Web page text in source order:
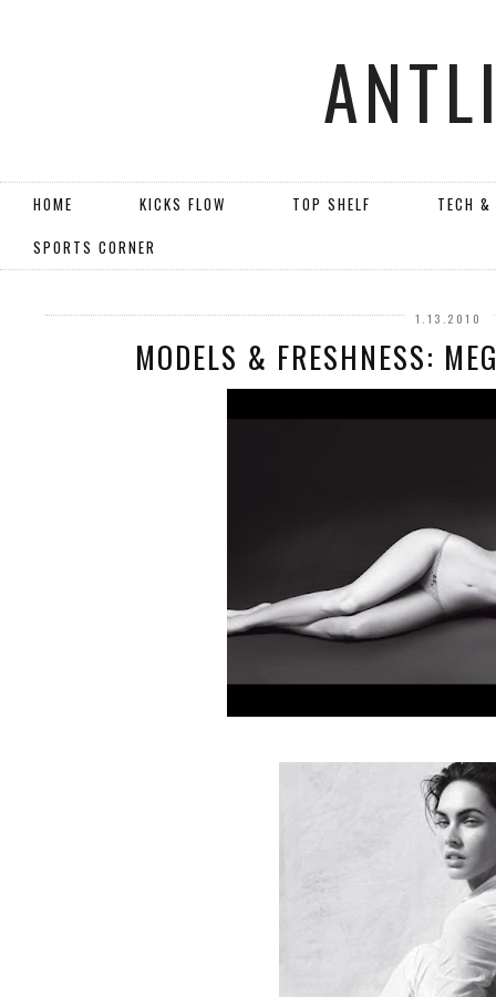
HOME KICKS FLOW TOP SHELF
TECH
SPORTS CORNER
1.13.2010
MODELS & FRESHNESS: